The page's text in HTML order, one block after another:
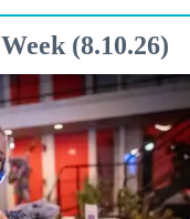
(8.10.26)